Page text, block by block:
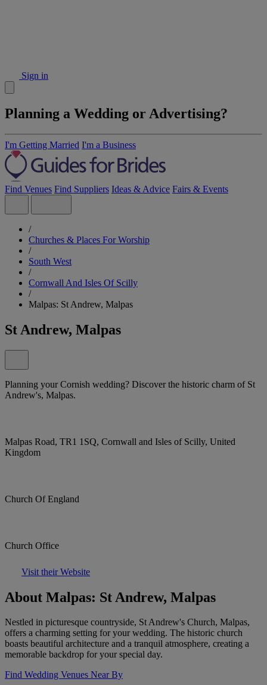
Sign in
Planning a Wedding or Advertising?
I'm Getting Married I'm a Business
Find Venues Find Suppliers Ideas & Advice Fairs & Events
/
Churches & Places For Worship
/
South West
/
Cornwall And Isles Of Scilly
/
Malpas: St Andrew, Malpas
St Andrew, Malpas
Planning your Cornish wedding? Discover the historic charm of St
Andrew's, Malpas.
Malpas Road, TR1 1SQ, Cornwall and Isles of Scilly, United
Kingdom
Church Of England
Church Office
Visit their Website
About Malpas: St Andrew, Malpas
Nestled in picturesque countryside, St Andrew's Church, Malpas,
offers a charming setting for your wedding. The historic church
boasts beautiful architecture and a tranquil atmosphere, creating a
memorable backdrop for your special day.
Find Wedding Venues Near By